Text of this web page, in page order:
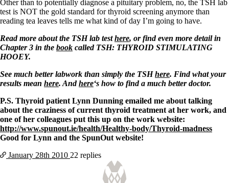
Other than to potentially diagnose a pituitary problem, no, the TSH lab
test is NOT the gold standard for thyroid screening anymore than
reading tea leaves tells me what kind of day I’m going to have.
Read more about the TSH lab testhere, or find even more detail in
Chapter 3 in the book called TSH: THYROID STIMULATING
HOOEY.
See much better labwork than simply the TSHhere. Find what your
results mean here. Andhere‘s how to find a much better doctor.
P.S. Thyroid patient Lynn Dunning emailed me about talking
about the craziness of current thyroid treatment at her work, and
one of her colleagues put this up on the work website:
http://www.spunout.ie/health/Healthy-body/Thyroid-madness
Good for Lynn and the SpunOut website!
January 28th 2010 22 replies